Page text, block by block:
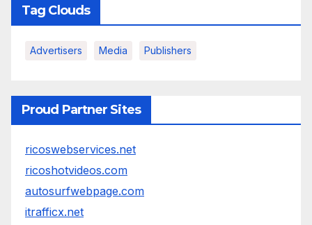
Tag Clouds
Advertisers Media Publishers
Proud Partner Sites
ricoswebservices.net
ricoshotvideos.com
autosurfwebpage.com
itrafficx.net